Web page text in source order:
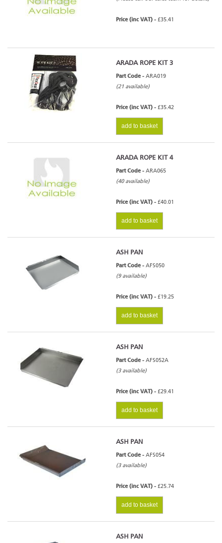
Price (inc VAT) - £35.41
ARADA ROPE KIT 3
Part Code - ARA019
(21 available)
Price (inc VAT) - £35.42
add to basket
ARADA ROPE KIT 4
Part Code - ARA065
(40 available)
Price (inc VAT) - £40.01
add to basket
ASH PAN
Part Code - AFS050
(9 available)
Price (inc VAT) - £19.25
add to basket
ASH PAN
Part Code - AFS052A
(3 available)
Price (inc VAT) - £29.41
add to basket
ASH PAN
Part Code - AFS054
(3 available)
Price (inc VAT) - £25.74
add to basket
ASH PAN